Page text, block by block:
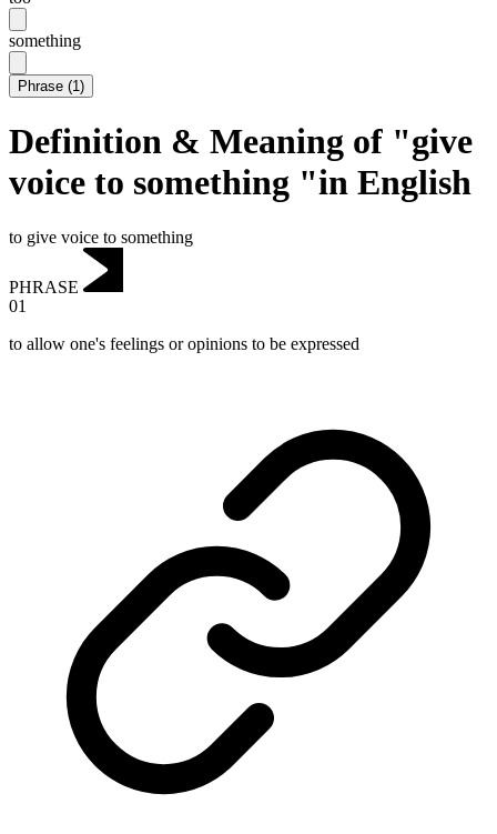
something
Phrase (1)
Definition & Meaning of "give
voice to something "in English
to give voice to something
PHRASE
01
to allow one's feelings or opinions to be expressed